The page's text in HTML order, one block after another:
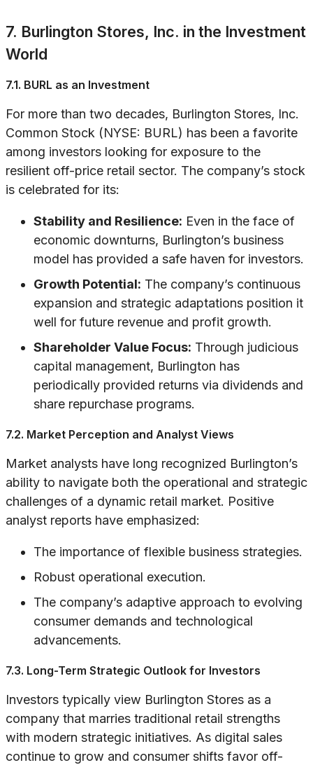
7. Burlington Stores, Inc. in the Investment
World
7.1. BURL as an Investment
For more than two decades, Burlington Stores, Inc.
Common Stock (NYSE: BURL) has been a favorite
among investors looking for exposure to the
resilient off-price retail sector. The company’s stock
is celebrated for its:
Stability and Resilience: Even in the face of
economic downturns, Burlington’s business
model has provided a safe haven for investors.
Growth Potential: The company’s continuous
expansion and strategic adaptations position it
well for future revenue and profit growth.
Shareholder Value Focus: Through judicious
capital management, Burlington has
periodically provided returns via dividends and
share repurchase programs.
7.2. Market Perception and Analyst Views
Market analysts have long recognized Burlington’s
ability to navigate both the operational and strategic
challenges of a dynamic retail market. Positive
analyst reports have emphasized:
The importance of flexible business strategies.
Robust operational execution.
The company’s adaptive approach to evolving
consumer demands and technological
advancements.
7.3. Long-Term Strategic Outlook for Investors
Investors typically view Burlington Stores as a
company that marries traditional retail strengths
with modern strategic initiatives. As digital sales
continue to grow and consumer shifts favor off-